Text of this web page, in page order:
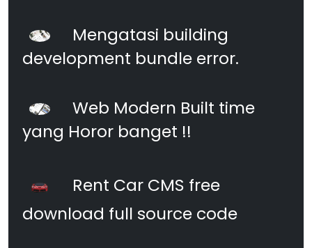
Mengatasi building
development bundle error.
Web Modern Built time
yang Horor banget !!
Rent Car CMS free
download full source code